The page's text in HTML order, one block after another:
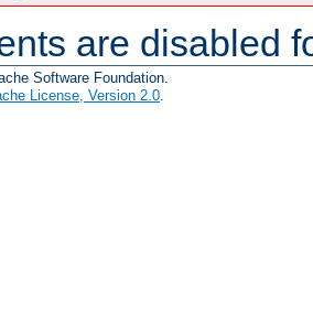
are disabled
Software Foundation.
License, Version 2.0